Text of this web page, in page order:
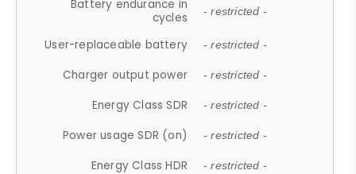
Battery endurance in
cycles
- restricted -
User-replaceable battery - restricted -
Charger output power - restricted -
Energy Class SDR - restricted -
Power usage SDR (on) - restricted -
Energy Class HDR - restricted -